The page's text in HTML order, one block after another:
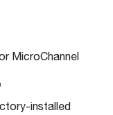
MicroChannel
installed